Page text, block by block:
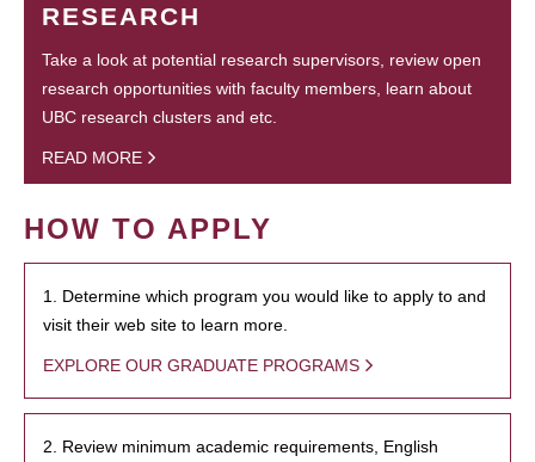
RESEARCH
Take a look at potential research supervisors, review open
research opportunities with faculty members, learn about
UBC research clusters and etc.
READ MORE
HOW TO APPLY
1. Determine which program you would like to apply to and
visit their web site to learn more.
EXPLORE OUR GRADUATE PROGRAMS
2. Review minimum academic requirements, English